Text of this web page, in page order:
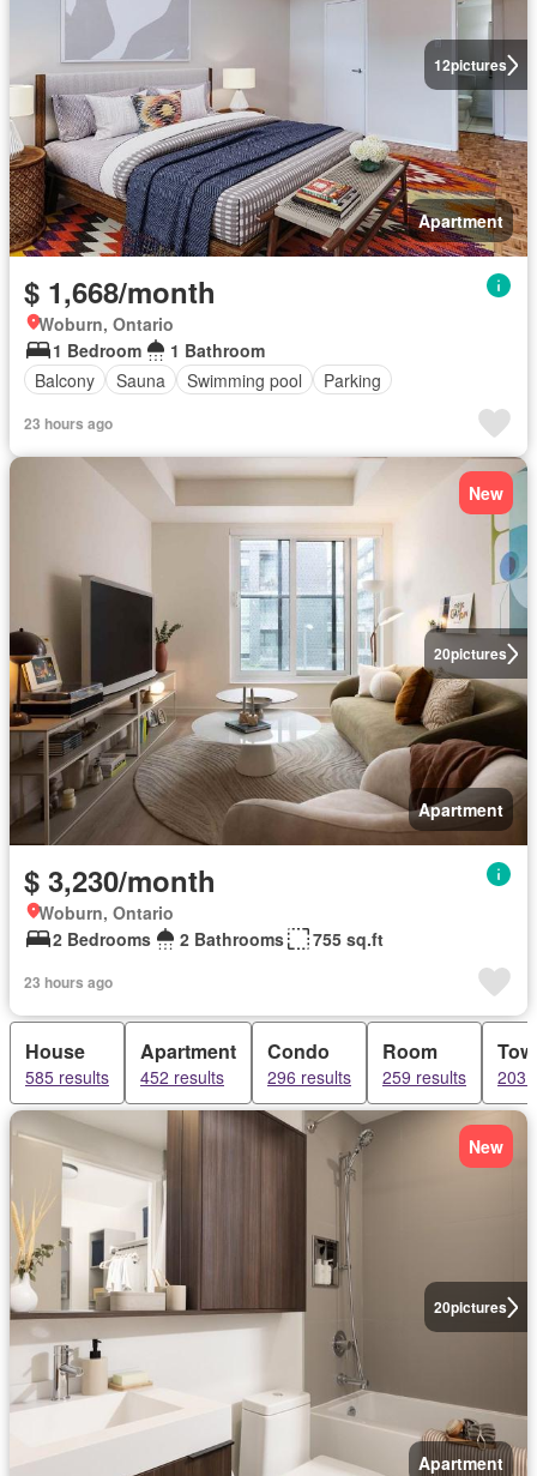
12pictures
Apartment
$ 1,668/month
Woburn, Ontario
1 Bedroom
1 Bathroom
Balcony
Sauna Swimming pool Parking
23 hours ago
20pictures
New
Apartment
$ 3,230/month
Woburn, Ontario
2 Bedrooms
2 Bathrooms 755 sq.ft
23 hours ago
House
585 results
Apartment
452 results
Condo
296 results
Room
259 results 203
20pictures
New
Apartment